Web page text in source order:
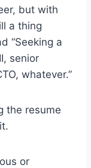
but with
a thing
“Seeking a
senior
whatever.”
the resume
or